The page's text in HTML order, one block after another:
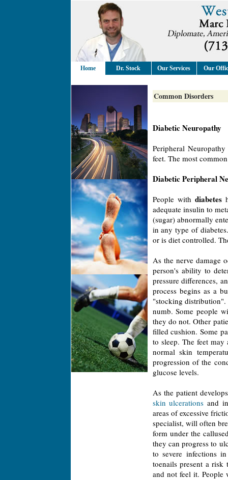
Home Dr. Stock Our Services Our
Common Disorders
Diabetic Neuropathy
Peripheral
feet. The most
Diabetic Peripheral
People with diabetes
adequate insulin to
(sugar) abnormally
in any type of
or is diet controlled.
As the nerve damage
person's ability to
pressure differences,
process begins as a
"stocking distribution".
numb. Some people
they do not. Other
filled cushion. Some
to sleep. The feet
normal skin
progression of the
glucose levels.
As the patient
skin ulcerations and
areas of excessive
specialist, will often
form under the
they can progress to
to severe infections
toenails present a risk
and not feel it. People